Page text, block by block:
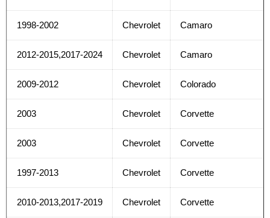
1998-2002 Chevrolet Camaro
2012-2015,2017-2024 Chevrolet Camaro
2009-2012 Chevrolet Colorado
2003 Chevrolet Corvette
2003 Chevrolet Corvette
1997-2013 Chevrolet Corvette
2010-2013,2017-2019 Chevrolet Corvette